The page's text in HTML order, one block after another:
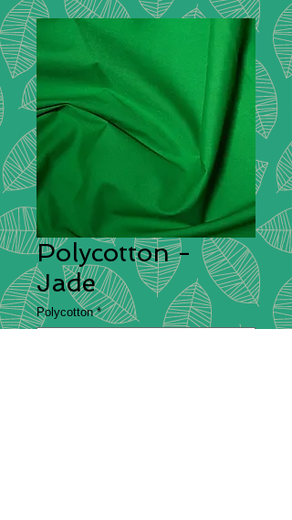
Polycotton -
Jade
Polycotton *